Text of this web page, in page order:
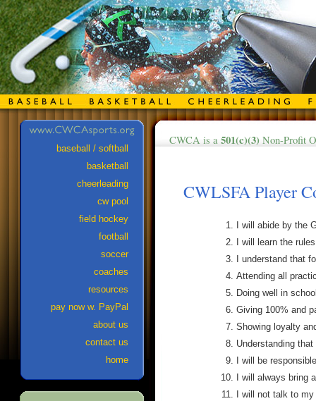
CWCA is a 501(c)(3) Non-Profit
CWLSFA Player
I will abide by the
I will learn the
I understand that
Attending all
Doing well in
Giving 100% and
Showing loyalty
Understanding
I will be
I will always bring
I will not talk to
baseball / softball
basketball
cheerleading
cw pool
field hockey
football
soccer
coaches
resources
pay now w. PayPal
about us
contact us
home